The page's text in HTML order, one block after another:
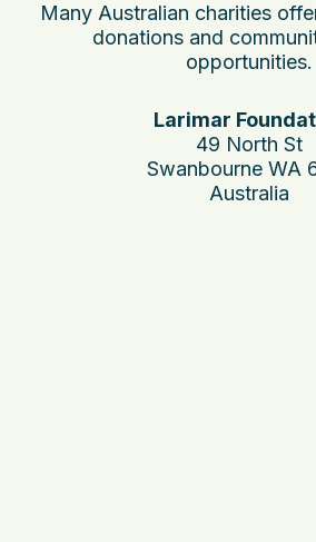
Many Australian charities
donations and
opportunities.
Larimar
49 North St
Swanbourne WA
Australia